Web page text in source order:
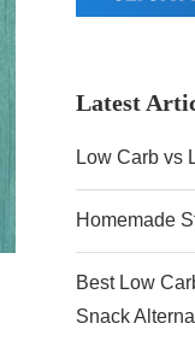
Latest
Low Carb vs
Homemade
Best Low
Snack